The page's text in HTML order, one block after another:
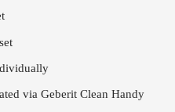
via Geberit Clean Handy